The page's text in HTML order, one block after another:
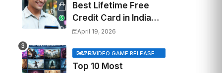
Best Lifetime Free
Credit Card in India
2026: Top Cashback,
April 19, 2026
2026 VIDEO GAME RELEASE DATES
Top 10 Most